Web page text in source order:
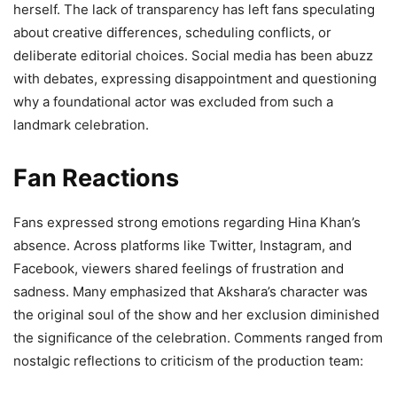
herself. The lack of transparency has left fans speculating
about creative differences, scheduling conflicts, or
deliberate editorial choices. Social media has been abuzz
with debates, expressing disappointment and questioning
why a foundational actor was excluded from such a
landmark celebration.
Fan Reactions
Fans expressed strong emotions regarding Hina Khan’s
absence. Across platforms like Twitter, Instagram, and
Facebook, viewers shared feelings of frustration and
sadness. Many emphasized that Akshara’s character was
the original soul of the show and her exclusion diminished
the significance of the celebration. Comments ranged from
nostalgic reflections to criticism of the production team: